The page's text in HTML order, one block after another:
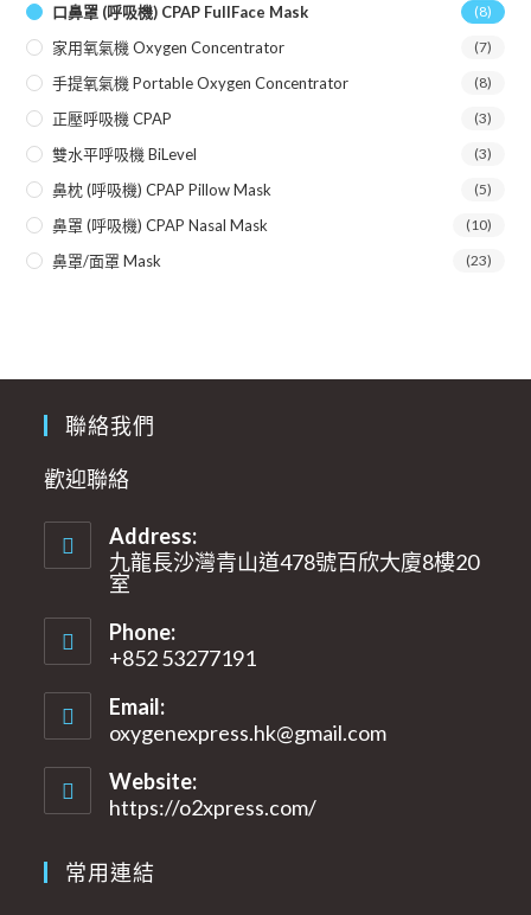
口鼻罩 (呼吸機) CPAP FullFace Mask (8)
家用氧氣機 Oxygen Concentrator (7)
手提氧氣機 Portable Oxygen Concentrator (8)
正壓呼吸機 CPAP (3)
雙水平呼吸機 BiLevel (3)
鼻枕 (呼吸機) CPAP Pillow Mask (5)
鼻罩 (呼吸機) CPAP Nasal Mask (10)
鼻罩/面罩 Mask (23)
聯絡我們
歡迎聯絡
Address:
九龍長沙灣青山道478號百欣大廈8樓20
室​
Phone:
+852 53277191
Email:
oxygenexpress.hk@gmail.comOpens
Website:
https://o2xpress.com/
常用連結